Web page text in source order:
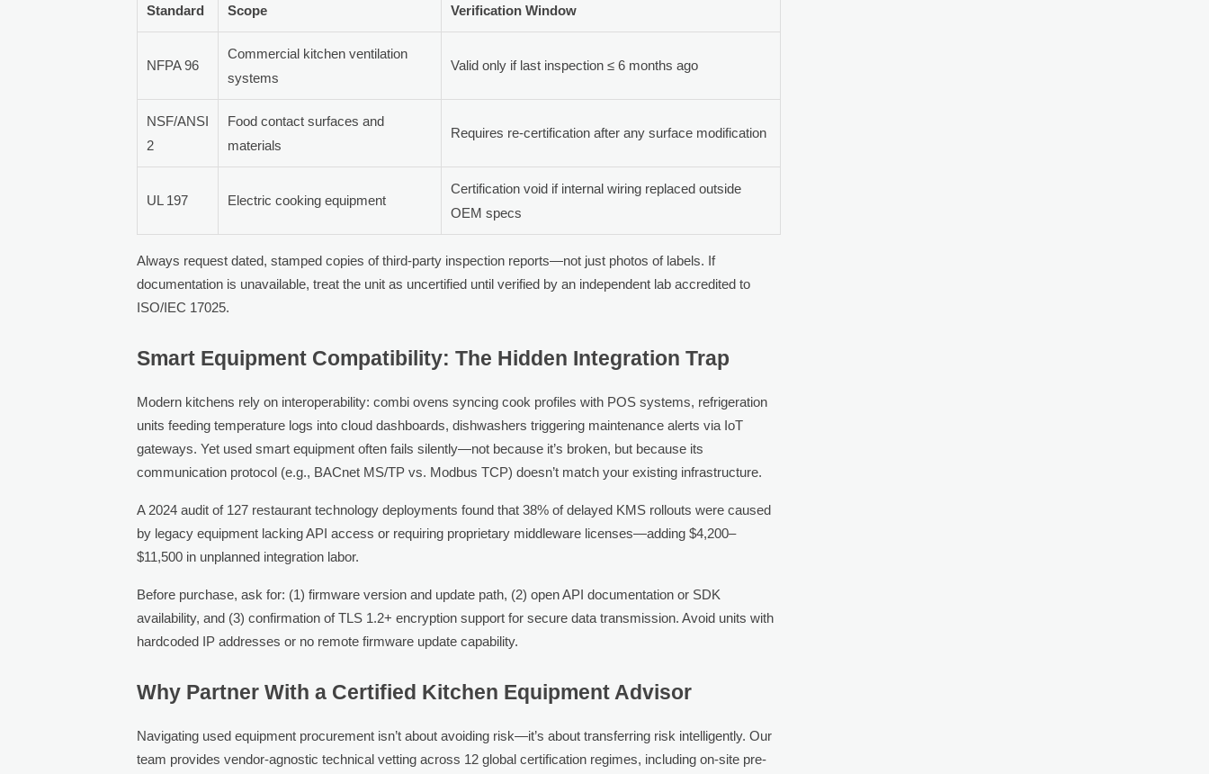
Standard Scope Verification Window
NFPA 96
Commercial kitchen ventilation
systems
Valid only if last inspection ≤ 6 months ago
NSF/ANSI
2
Food contact surfaces and
materials
Requires re-certification after any surface modification
UL 197 Electric cooking equipment
Certification void if internal wiring replaced outside
OEM specs
Always request dated, stamped copies of third-party inspection reports—not just photos of labels. If
documentation is unavailable, treat the unit as uncertified until verified by an independent lab accredited to
ISO/IEC 17025.
Smart Equipment Compatibility: The Hidden Integration Trap
Modern kitchens rely on interoperability: combi ovens syncing cook profiles with POS systems, refrigeration
units feeding temperature logs into cloud dashboards, dishwashers triggering maintenance alerts via IoT
gateways. Yet used smart equipment often fails silently—not because it’s broken, but because its
communication protocol (e.g., BACnet MS/TP vs. Modbus TCP) doesn’t match your existing infrastructure.
A 2024 audit of 127 restaurant technology deployments found that 38% of delayed KMS rollouts were caused
by legacy equipment lacking API access or requiring proprietary middleware licenses—adding $4,200–
$11,500 in unplanned integration labor.
Before purchase, ask for: (1) firmware version and update path, (2) open API documentation or SDK
availability, and (3) confirmation of TLS 1.2+ encryption support for secure data transmission. Avoid units with
hardcoded IP addresses or no remote firmware update capability.
Why Partner With a Certified Kitchen Equipment Advisor
Navigating used equipment procurement isn’t about avoiding risk—it’s about transferring risk intelligently. Our
team provides vendor-agnostic technical vetting across 12 global certification regimes, including on-site pre-